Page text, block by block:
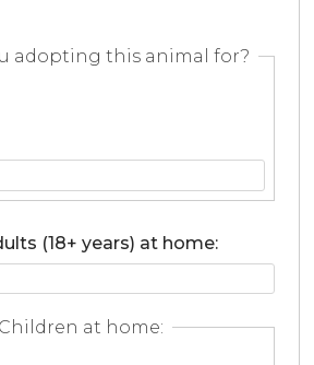
adopting this animal for?
(18+ years) at home:
at home: